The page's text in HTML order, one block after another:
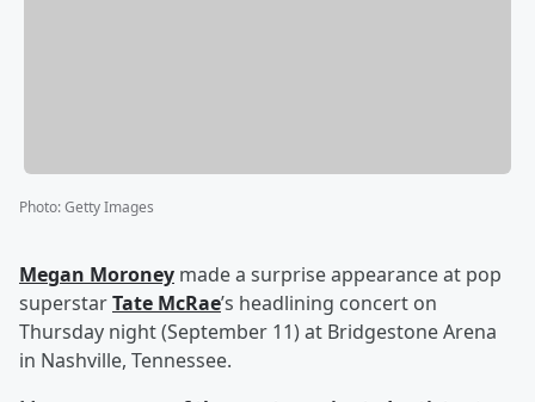
Photo:Getty Images
Megan Moroney made a surprise appearance at pop
superstarTate McRae’s headlining concert on
Thursday night (September 11) at Bridgestone Arena
in Nashville, Tennessee.